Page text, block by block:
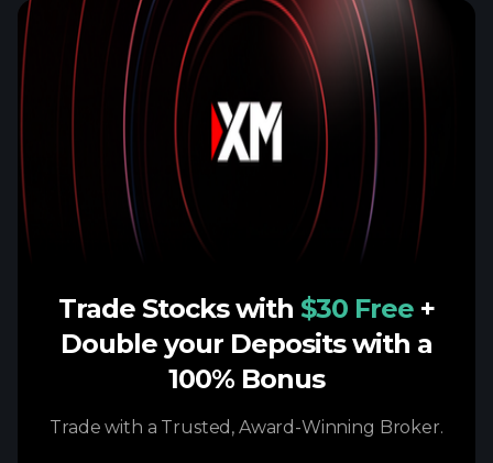
Trade Stocks with $30 Free +
Double your Deposits with a
100% Bonus
Trade with a Trusted, Award-Winning Broker.